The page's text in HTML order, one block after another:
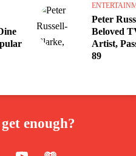
Peter
Beloved
Artist,
89
enough?